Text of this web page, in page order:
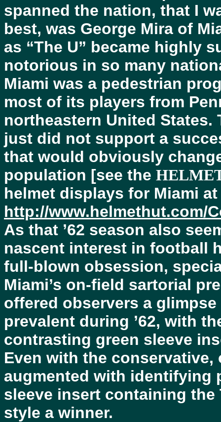
spanned the nation, that I
best, was George Mira of
as “The U” became highly
notorious in so many
Miami was a pedestrian
most of its players from
northeastern United
just did not support a
that would obviously
population [see the
helmet displays for Miami at
http://www.helmethut.com/
As that ’62 season also
nascent interest in football
full-blown obsession,
Miami’s on-field sartorial
offered observers a
prevalent during ’62, with
contrasting green sleeve
Even with the
augmented with identifying
sleeve insert containing the
style a winner.